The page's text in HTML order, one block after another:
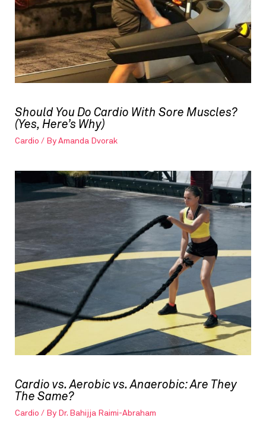
Should You Do Cardio With Sore Muscles?
(Yes, Here’s Why)
Cardio / By Amanda Dvorak
Cardio vs. Aerobic vs. Anaerobic: Are They
The Same?
Cardio / By Dr. Bahijja Raimi-Abraham